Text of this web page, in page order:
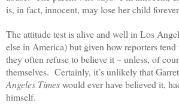
is, in fact, innocent, may lose her child
The attitude test is alive and well in Los
else in America) but given how reporters
they often refuse to believe it – unless, of
themselves. Certainly, it’s unlikely that
Angeles Timeswould ever have believed it,
himself.